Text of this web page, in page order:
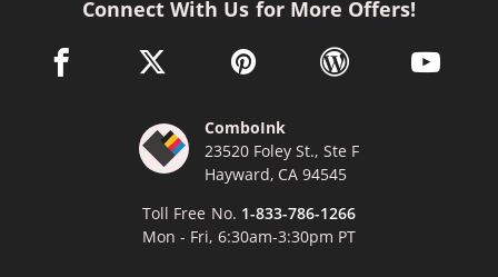
Connect With Us for More Offers!
facebook link opens in a new window
twitter link opens in a new window
pinterest link opens in a new
wordpress link opens
youtube
ComboInk
23520 Foley St., Ste F
Hayward, CA 94545
Toll Free No. 1-833-786-1266
Mon - Fri, 6:30am-3:30pm PT